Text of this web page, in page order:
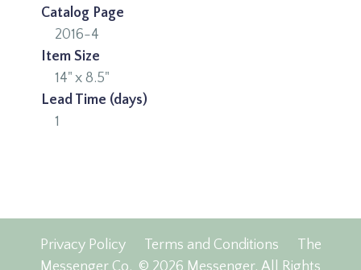
Catalog Page
2016-4
Item Size
14" x 8.5"
Lead Time (days)
1
Privacy Policy Terms and Conditions
The
Messenger Co. © 2026 Messenger, All Rights